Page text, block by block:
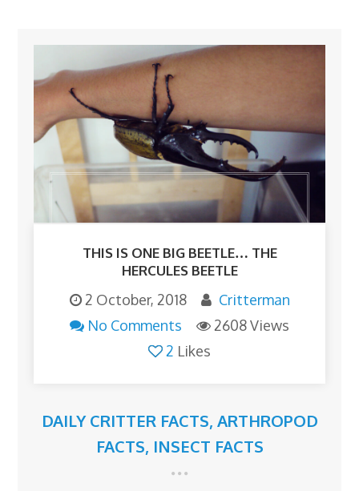
THIS IS ONE BIG BEETLE… THE
HERCULES BEETLE
2 October, 2018
Critterman
No Comments
2608 Views
2 Likes
DAILY CRITTER FACTS, ARTHROPOD
FACTS, INSECT FACTS